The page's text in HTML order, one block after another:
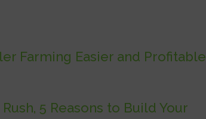
Farming Easier and Profitable
5 Reasons to Build Your